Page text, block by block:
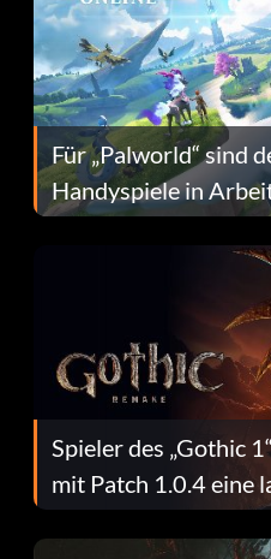
Für „Palworld“ sind
Handyspiele in
dafür.
Spieler des „Gothic
mit Patch 1.0.4 eine
Fehlerbehebungen